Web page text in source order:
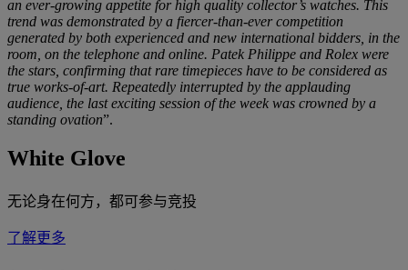
an ever-growing appetite for high quality collector’s watches. This
trend was demonstrated by a fiercer-than-ever competition
generated by both experienced and new international bidders, in the
room, on the telephone and online. Patek Philippe and Rolex were
the stars, confirming that rare timepieces have to be considered as
true works-of-art. Repeatedly interrupted by the applauding
audience, the last exciting session of the week was crowned by a
standing ovation”.
White Glove
无论身在何方，都可参与竞投
了解更多